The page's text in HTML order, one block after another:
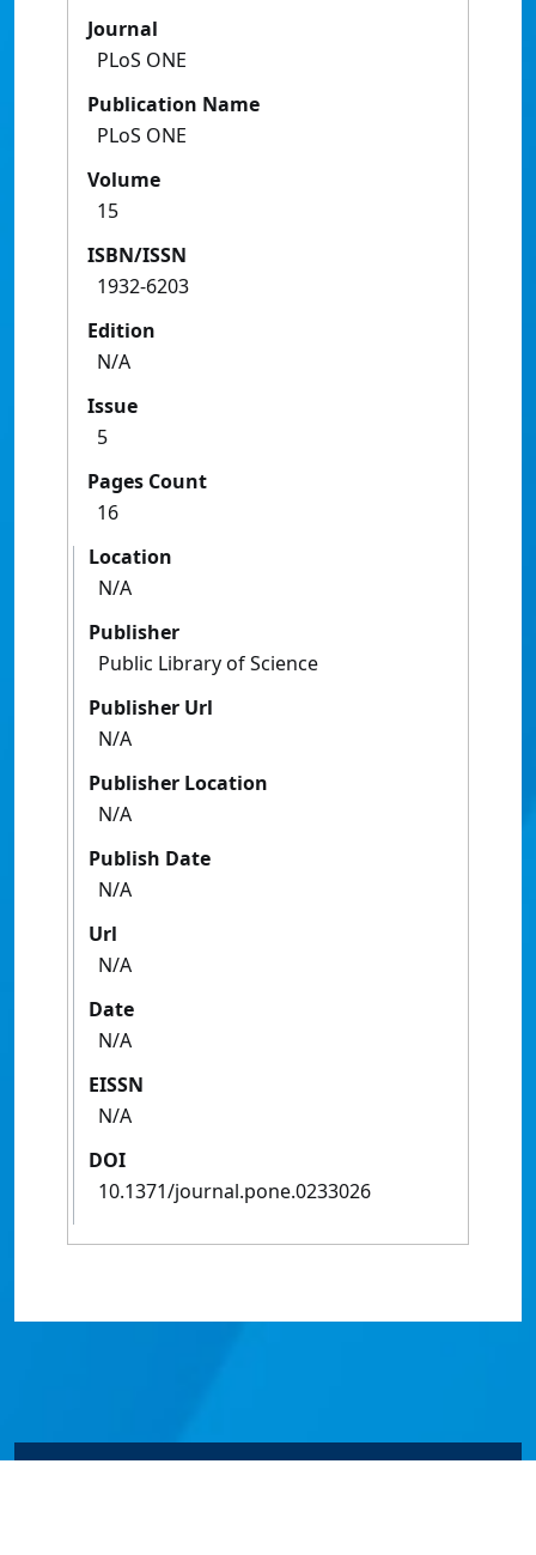
Journal
PLoS ONE
Publication Name
PLoS ONE
Volume
15
ISBN/ISSN
1932-6203
Edition
N/A
Issue
5
Pages Count
16
Location
N/A
Publisher
Public Library of Science
Publisher Url
N/A
Publisher Location
N/A
Publish Date
N/A
Url
N/A
Date
N/A
EISSN
N/A
DOI
10.1371/journal.pone.0233026